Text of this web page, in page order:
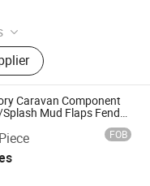
Axles, Trailer
Mudugards, Trailer
Caravan Component
Mud Flaps Fender
FOB